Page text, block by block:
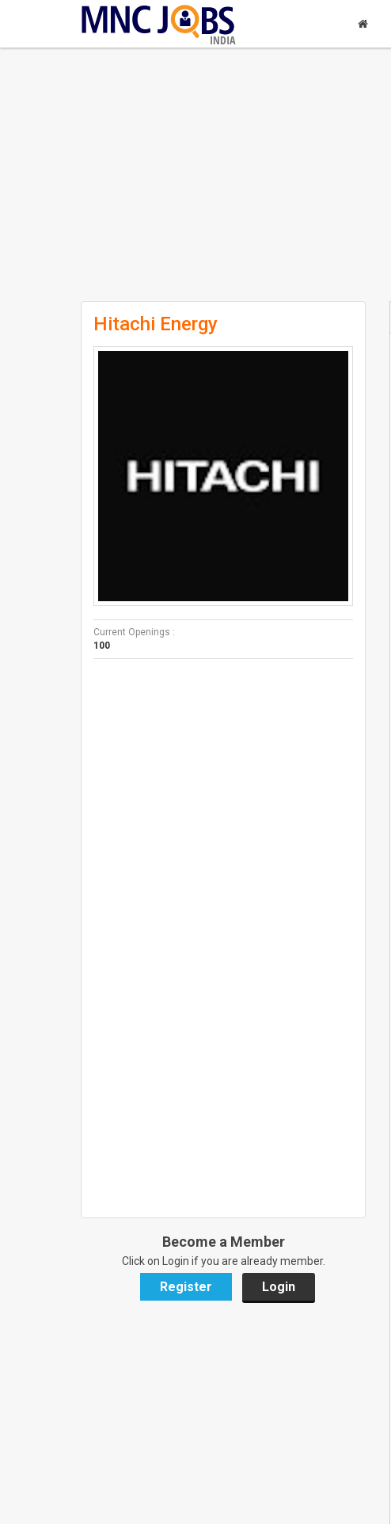
INDIA
Hitachi Energy
Current Openings :
100
Become a Member
Click on Login if you are already member.
Register Login